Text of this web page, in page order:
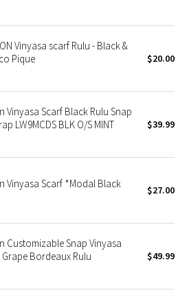
Vinyasa scarf Rulu - Black &
Pique
$20.00
Vinyasa Scarf Black Rulu Snap
LW9MCDS BLK O/S MINT
$39.99
Vinyasa Scarf *Modal Black $27.00
Customizable Snap Vinyasa
Grape Bordeaux Rulu
$49.99